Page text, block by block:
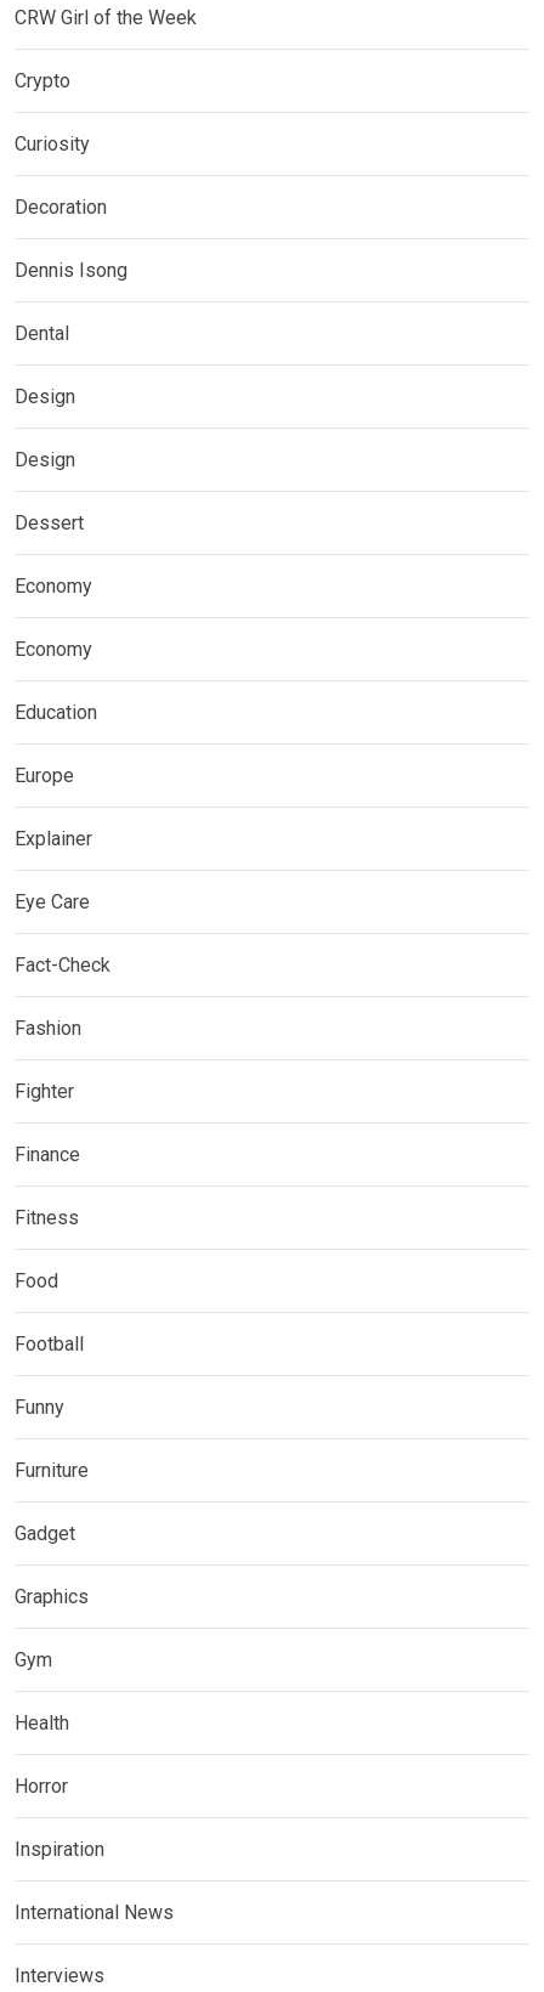
CRW Girl of the Week
Crypto
Curiosity
Decoration
Dennis Isong
Dental
Design
Design
Dessert
Economy
Economy
Education
Europe
Explainer
Eye Care
Fact-Check
Fashion
Fighter
Finance
Fitness
Food
Football
Funny
Furniture
Gadget
Graphics
Gym
Health
Horror
Inspiration
International News
Interviews